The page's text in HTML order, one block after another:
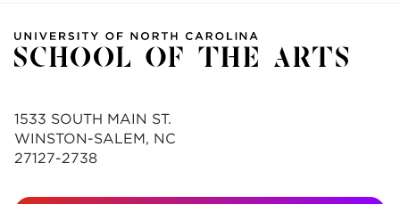
1533 SOUTH MAIN ST.
WINSTON-SALEM, NC
27127-2738